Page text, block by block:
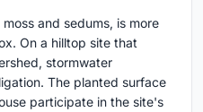
and sedums, is more
On a hilltop site that
stormwater
The planted surface
participate in the site's